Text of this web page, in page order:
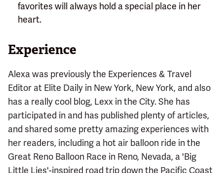
favorites will always hold a special place in her
heart.
Experience
Alexa was previously the Experiences & Travel
Editor at Elite Daily in New York, New York, and also
has a really cool blog, Lexx in the City. She has
participated in and has published plenty of articles,
and shared some pretty amazing experiences with
her readers, including a hot air balloon ride in the
Great Reno Balloon Race in Reno, Nevada, a 'Big
Little Lies'-inspired road trip down the Pacific Coast